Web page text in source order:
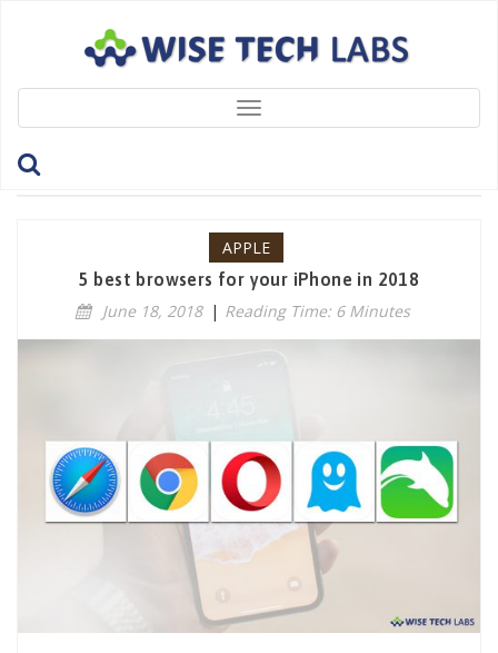
Toggle
navigation
Tag: Apple
APPLE
5 best browsers for your iPhone in 2018
June 18, 2018 | Reading Time: 6 Minutes